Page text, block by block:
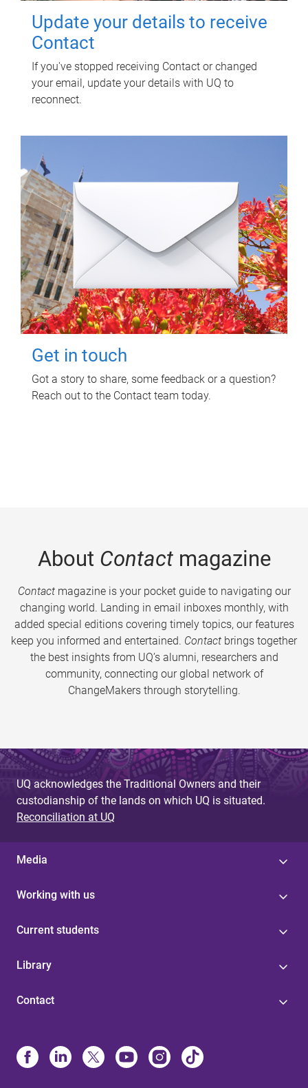
Update your details to receive
Contact
If you've stopped receiving Contact or changed
your email, update your details with UQ to
reconnect.
Get in touch
Got a story to share, some feedback or a question?
Reach out to the Contact team today.
About Contactmagazine
Contactmagazine is your pocket guide to navigating our
changing world. Landing in email inboxes monthly, with
added special editions covering timely topics, our features
keep you informed and entertained. Contact brings together
the best insights from UQ’s alumni, researchers and
community, connecting our global network of
ChangeMakers through storytelling.
UQ acknowledges the Traditional Owners and their
custodianship of the lands on which UQ is situated.
Reconciliation at UQ
Media
Working with us
Current students
Library
Contact